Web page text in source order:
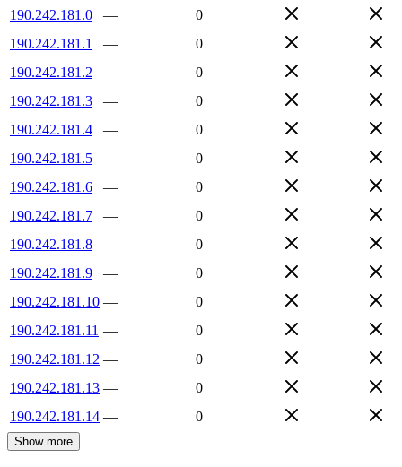
190.242.181.0 —
0
190.242.181.1
—
0
190.242.181.2
—
0
190.242.181.3
—
0
190.242.181.4
—
0
190.242.181.5
—
0
190.242.181.6
—
0
190.242.181.7
—
0
190.242.181.8
—
0
190.242.181.9
—
0
190.242.181.10 —
0
190.242.181.11 —
0
190.242.181.12 —
0
190.242.181.13 —
0
190.242.181.14 — 0
Show more